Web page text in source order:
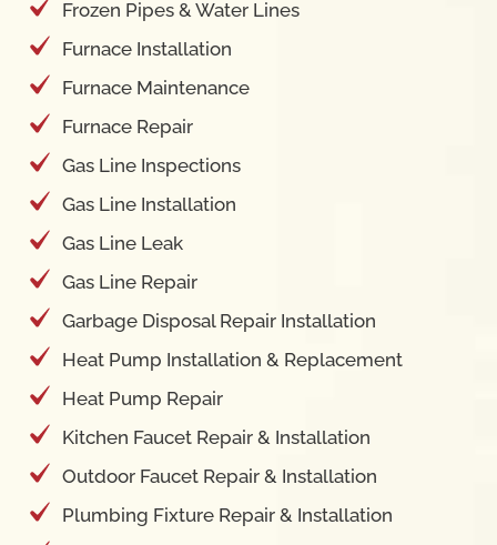
Frozen Pipes & Water Lines
Furnace Installation
Furnace Maintenance
Furnace Repair
Gas Line Inspections
Gas Line Installation
Gas Line Leak
Gas Line Repair
Garbage Disposal Repair Installation
Heat Pump Installation & Replacement
Heat Pump Repair
Kitchen Faucet Repair & Installation
Outdoor Faucet Repair & Installation
Plumbing Fixture Repair & Installation